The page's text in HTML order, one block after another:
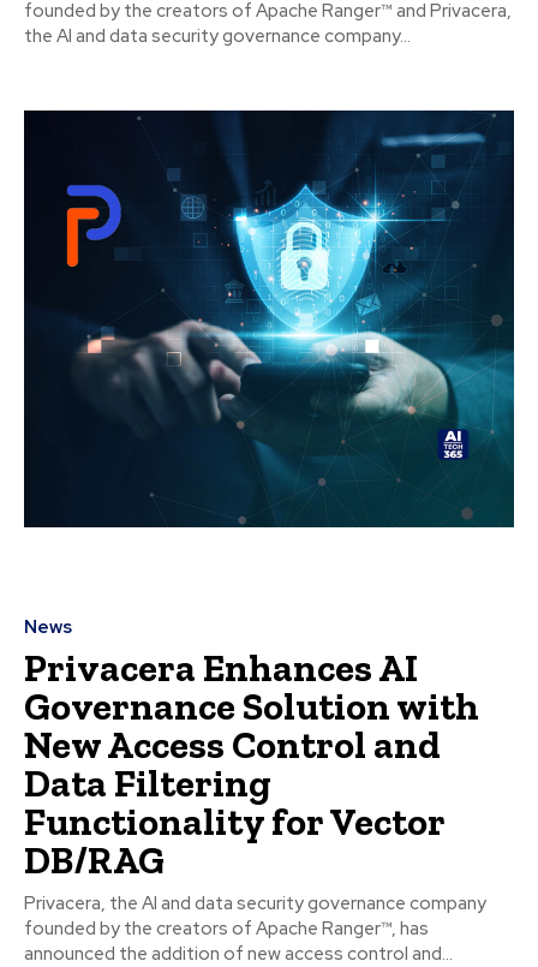
founded by the creators of Apache Ranger™ and Privacera,
the AI and data security governance company...
News
Privacera Enhances AI
Governance Solution with
New Access Control and
Data Filtering
Functionality for Vector
DB/RAG
Privacera, the AI and data security governance company
founded by the creators of Apache Ranger™, has
announced the addition of new access control and...